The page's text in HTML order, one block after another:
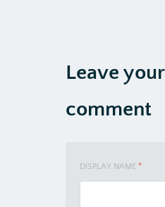
Leave your
comment
DISPLAY NAME *